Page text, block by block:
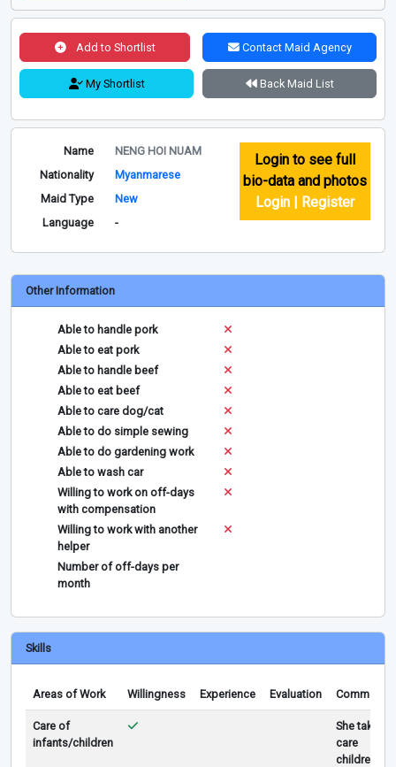
Add to Shortlist Contact Maid Agency
My Shortlist Back Maid List
Name
NENG HOI NUAM
Nationality
Myanmarese
Maid Type
New
Language
-
Login to see full
bio-data and photos
Login | Register
Other Information
Able to handle pork
Able to eat pork
Able to handle beef
Able to eat beef
Able to care dog/cat
Able to do simple sewing
Able to do gardening work
Able to wash car
Willing to work on off-days
with compensation
Willing to work with another
helper
Number of off-days per
month
Skills
Areas of Work Willingness Experience Evaluation Comments
Care of
infants/children
She take
care
children in